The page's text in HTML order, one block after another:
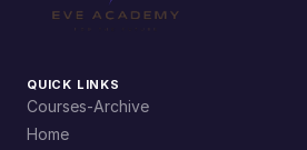
QUICK LINKS
Courses-Archive
Home